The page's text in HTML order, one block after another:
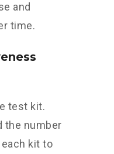
and
time.
test kit.
the number
kit to